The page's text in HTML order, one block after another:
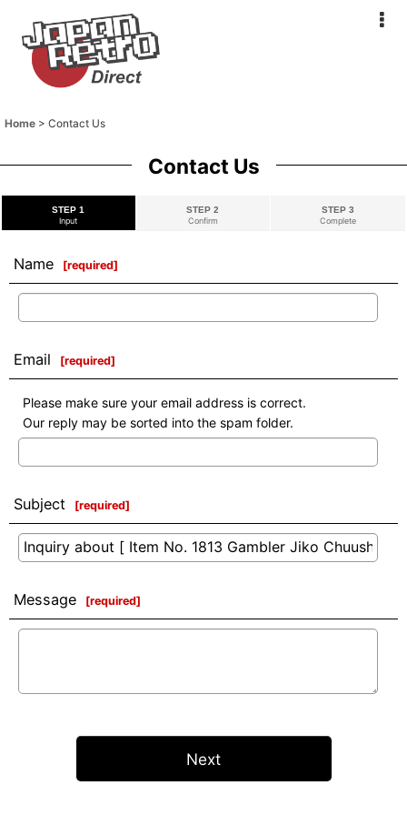
Home > Contact Us
Contact Us
STEP 1
Input
STEP 2
Confirm
STEP 3
Complete
Name [required]
Email [required]
Please make sure your email address is correct.
Our reply may be sorted into the spam folder.
Subject [required]
Message [required]
Next